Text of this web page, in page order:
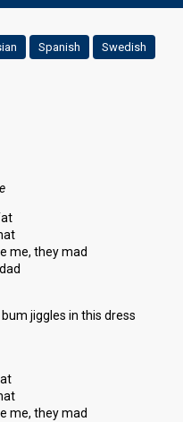
Spanish Swedish
me, they mad
jiggles in this dress
me, they mad